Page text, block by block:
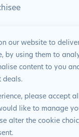
Limited. All
Number: 02012715
our website to
by using them to
content to you
deals.
please accept
like to manage
alter the cookie